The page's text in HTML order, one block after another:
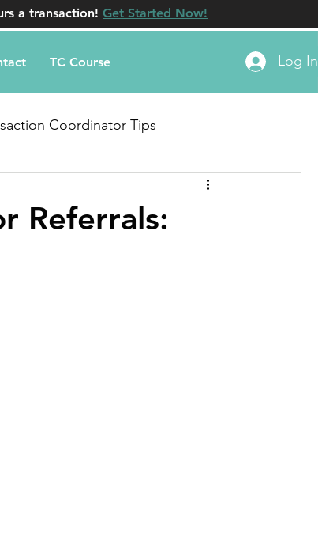
a transaction! Get Started Now!
TC Course Log In
Coordinator Tips
Referrals: